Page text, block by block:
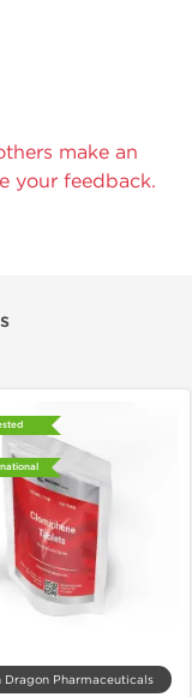
make an
your feedback.
Dragon Pharmaceuticals